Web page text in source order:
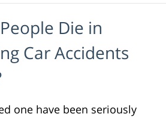
Die in
Car Accidents
one have been seriously